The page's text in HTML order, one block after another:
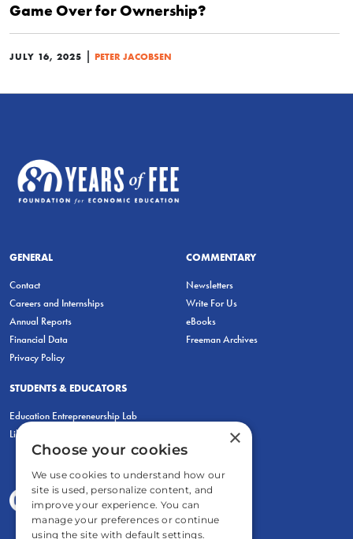
Game Over for Ownership?
JULY 16, 2025 | PETER JACOBSEN
GENERAL
Contact
Careers and Internships
Annual Reports
Financial Data
Privacy Policy
COMMENTARY
Newsletters
Write For Us
eBooks
Freeman Archives
STUDENTS & EDUCATORS
Education Entrepreneurship Lab
LiberatED
×
Choose your cookies
We use cookies to understand how our
site is used, personalize content, and
improve your experience. You can
manage your preferences or continue
using the site with default settings.